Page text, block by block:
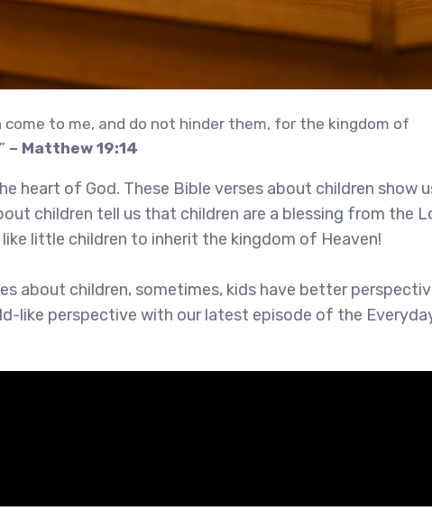
to me, and do not hinder them, for the kingdom of
– Matthew 19:14
heart of God. These Bible verses about children show
children tell us that children are a blessing from the
little children to inherit the kingdom of Heaven!
about children, sometimes, kids have better
like perspective with our latest episode of the